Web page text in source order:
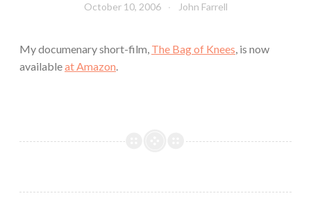
October 10, 2006 John Farrell
My documenary short-film, The Bag of Knees, is now
availableat Amazon.